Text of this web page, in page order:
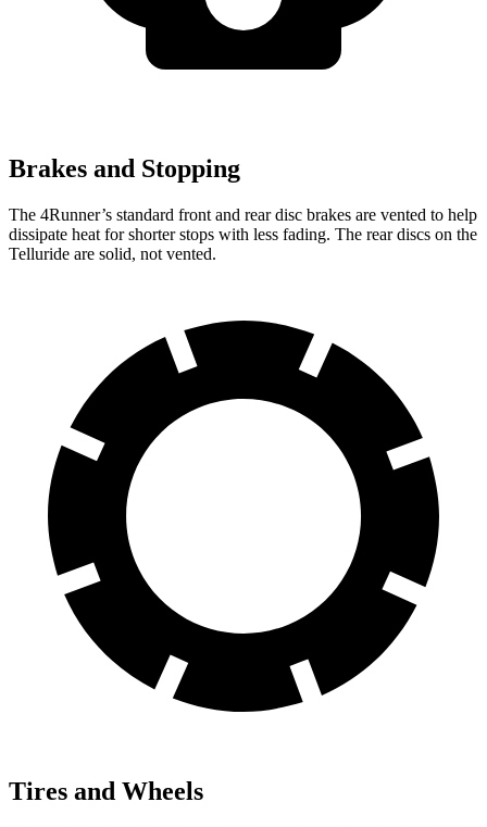
Brakes and Stopping
The 4Runner’s standard front and rear disc brakes are vented to help
dissipate heat for shorter stops with less fading. The rear discs on the
Telluride are solid, not vented.
Tires and Wheels